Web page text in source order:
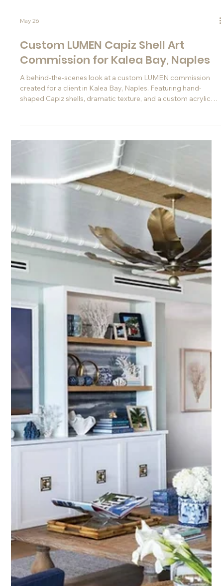
Custom LUMEN Capiz Shell Art
Commission for Kalea Bay, Naples
A behind-the-scenes look at a custom LUMEN commission
created for a client in Kalea Bay, Naples. Featuring hand-
shaped Capiz shells, dramatic texture, and a custom acrylic
shadowbox frame, this contemporary coastal artwork was
designed to complement one of the most beautiful waterfront
views in Florida.